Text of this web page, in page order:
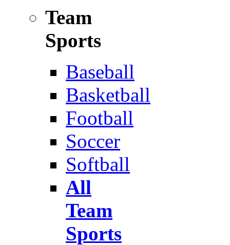
Team
Sports
Baseball
Basketball
Football
Soccer
Softball
All
Team
Sports